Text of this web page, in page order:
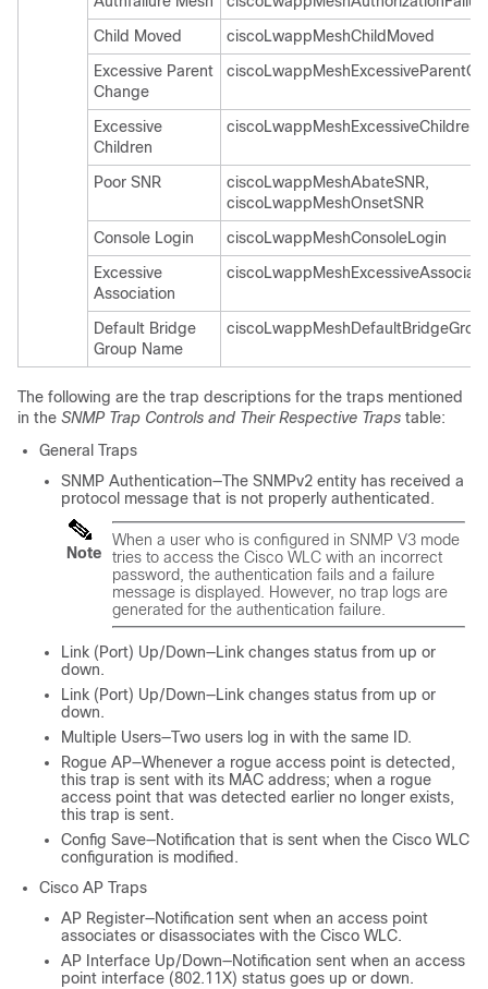
Child Moved
ciscoLwappMeshChildMoved
Excessive Parent
Change
Excessive
Children
ciscoLwappMeshExcessiveChildren
Poor SNR
ciscoLwappMeshAbateSNR,
ciscoLwappMeshOnsetSNR
Console Login
ciscoLwappMeshConsoleLogin
Excessive
Association
Default Bridge
Group Name
The following are the trap descriptions for the traps mentioned
in the SNMP Trap Controls and Their Respective Traps table:
General Traps
SNMP Authentication—The SNMPv2 entity has received a
protocol message that is not properly authenticated.
Note
When a user who is configured in SNMP V3 mode
tries to access the Cisco WLC with an incorrect
password, the authentication fails and a failure
message is displayed. However, no trap logs are
generated for the authentication failure.
Link (Port) Up/Down—Link changes status from up or
down.
Link (Port) Up/Down—Link changes status from up or
down.
Multiple Users—Two users log in with the same ID.
Rogue AP—Whenever a rogue access point is detected,
this trap is sent with its MAC address; when a rogue
access point that was detected earlier no longer exists,
this trap is sent.
Config Save—Notification that is sent when the Cisco WLC
configuration is modified.
Cisco AP Traps
AP Register—Notification sent when an access point
associates or disassociates with the Cisco WLC.
AP Interface Up/Down—Notification sent when an access
point interface (802.11X) status goes up or down.